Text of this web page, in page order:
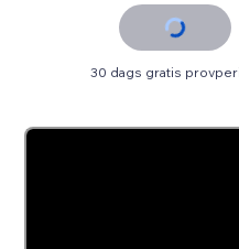
30 dags gratis